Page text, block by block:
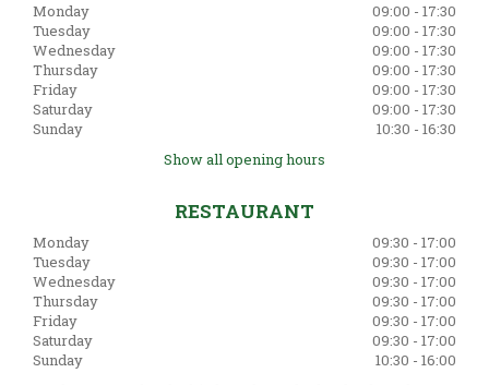
Monday
09:00 - 17:30
Tuesday
09:00 - 17:30
Wednesday
09:00 - 17:30
Thursday
09:00 - 17:30
Friday
09:00 - 17:30
Saturday
09:00 - 17:30
Sunday
10:30 - 16:30
Show all opening hours
RESTAURANT
Monday
09:30 - 17:00
Tuesday
09:30 - 17:00
Wednesday
09:30 - 17:00
Thursday
09:30 - 17:00
Friday
09:30 - 17:00
Saturday
09:30 - 17:00
Sunday
10:30 - 16:00